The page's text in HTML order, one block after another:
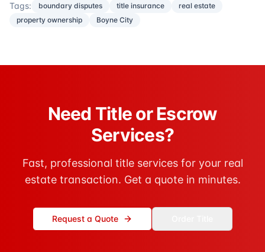
Tags: boundary disputes title insurance
real estate
property ownership
Boyne City
Need Title or Escrow
Services?
Fast, professional title services for your real
estate transaction. Get a quote in minutes.
Request a Quote